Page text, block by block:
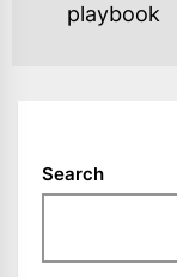
playbook
Search